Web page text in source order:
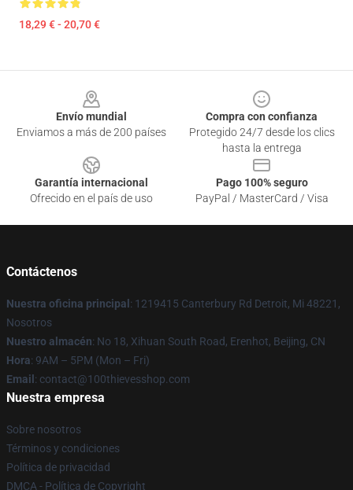
18,29 € - 20,70 €
Envío mundial
Enviamos a más de 200 países
Compra con confianza
Protegido 24/7 desde los clics
hasta la entrega
Garantía internacional
Ofrecido en el país de uso
Pago 100% seguro
PayPal / MasterCard / Visa
Contáctenos
Nuestra oficina principal : 1219415 Canterbury Rd Detroit, Mi 48221,
Nosotros
Nuestro almacén: No 18, Xihuan South Road, Erenhot, Beijing, CN
Hora: 9AM – 5PM (Mon – Fri)
Email : contact@100thievesshop.com
Nuestra empresa
Sobre nosotros
Términos y condiciones
Política de privacidad
DMCA - Política de Copyright